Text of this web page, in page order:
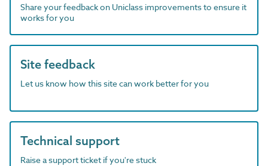
Share your feedback on Uniclass improvements to ensure it
works for you
Site feedback
Let us know how this site can work better for you
Technical support
Raise a support ticket if you're stuck